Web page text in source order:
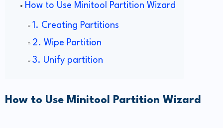
How to Use Minitool Partition Wizard
1. Creating Partitions
2. Wipe Partition
3. Unify partition
How to Use Minitool Partition Wizard